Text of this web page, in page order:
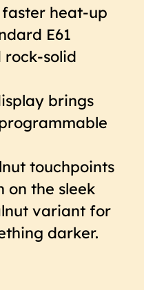
faster heat-up
E61
rock-solid
brings
touchpoints
on the sleek
variant for
darker.